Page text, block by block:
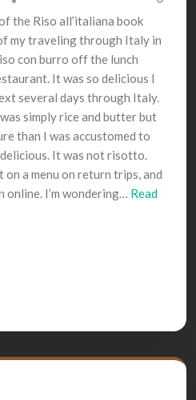
the Riso all’italiana book
my traveling through Italy in
con burro off the lunch
It was so delicious I
several days through Italy.
simply rice and butter but
than I was accustomed to
It was not risotto.
on a menu on return trips, and
online. I’m wondering… Read